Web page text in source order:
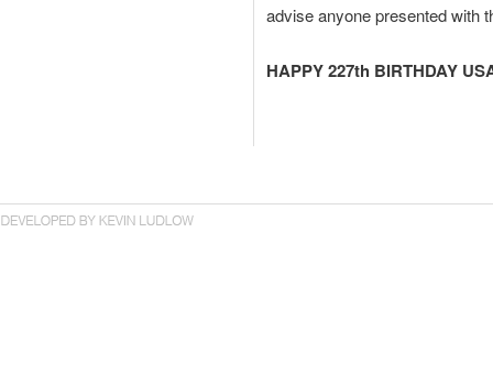
advise anyone presented with
HAPPY 227th BIRTHDAY